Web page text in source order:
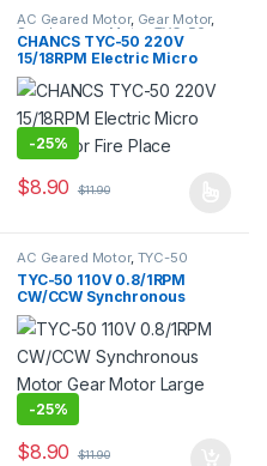
AC Geared Motor, Gear Motor,
Synchronous Motor,TYC-50
CHANCS TYC-50 220V
15/18RPM Electric Micro
Motor for Fire Place
-25%
$8.90 $11.90
AC Geared Motor, TYC-50
TYC-50 110V 0.8/1RPM
CW/CCW Synchronous
Motor Gear Motor Large
Torque
-25%
$8.90 $11.90